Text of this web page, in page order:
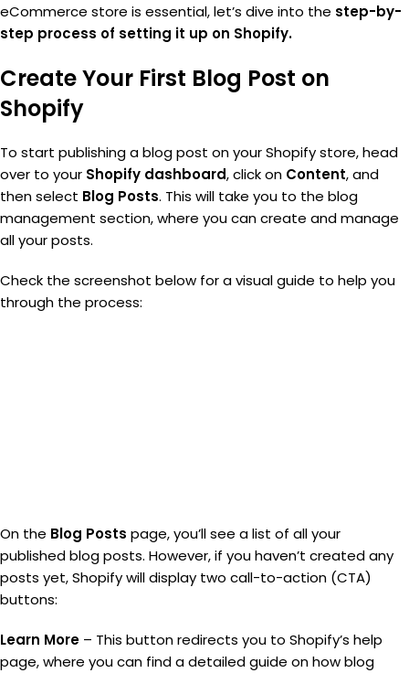
eCommerce store is essential, let’s dive into the step-by-
step process of setting it up on Shopify.
Create Your First Blog Post on
Shopify
To start publishing a blog post on your Shopify store, head
over to your Shopify dashboard, click on Content, and
then select Blog Posts. This will take you to the blog
management section, where you can create and manage
all your posts.
Check the screenshot below for a visual guide to help you
through the process:
On the Blog Posts page, you’ll see a list of all your
published blog posts. However, if you haven’t created any
posts yet, Shopify will display two call-to-action (CTA)
buttons:
Learn More – This button redirects you to Shopify’s help
page, where you can find a detailed guide on how blog